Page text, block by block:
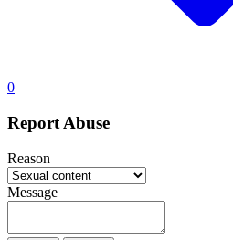
0
Report Abuse
Reason
Message